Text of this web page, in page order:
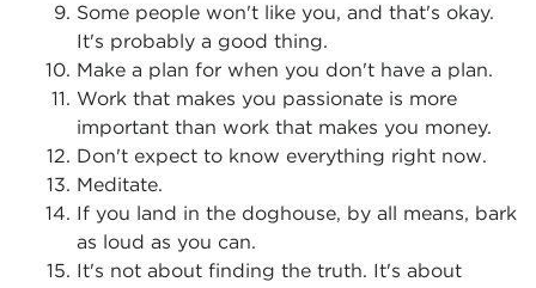
Some people won't like you, and that's okay.
It's probably a good thing.
Make a plan for when you don't have a plan.
Work that makes you passionate is more
important than work that makes you money.
Don't expect to know everything right now.
Meditate.
If you land in the doghouse, by all means, bark
as loud as you can.
It's not about finding the truth. It's about